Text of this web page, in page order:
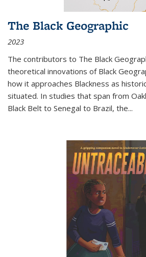
The Black Geographic
2023
The contributors to The Black
theoretical innovations of Black
how it approaches Blackness as
situated. In studies that span from
Black Belt to Senegal to Brazil, the...